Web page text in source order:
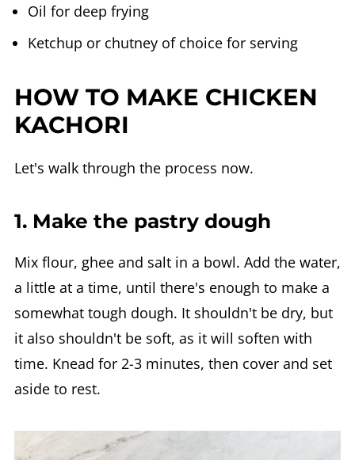
Oil for deep frying
Ketchup or chutney of choice for serving
HOW TO MAKE CHICKEN
KACHORI
Let's walk through the process now.
1. Make the pastry dough
Mix flour, ghee and salt in a bowl. Add the water,
a little at a time, until there's enough to make a
somewhat tough dough. It shouldn't be dry, but
it also shouldn't be soft, as it will soften with
time. Knead for 2-3 minutes, then cover and set
aside to rest.